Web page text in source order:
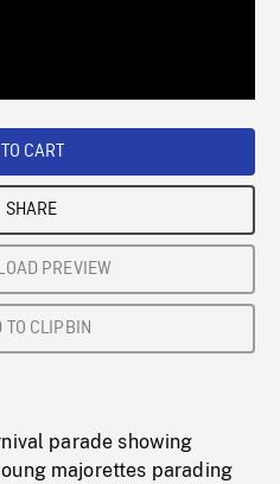
CART
SHARE
PREVIEW
TO CLIPBIN
parade showing
majorettes parading